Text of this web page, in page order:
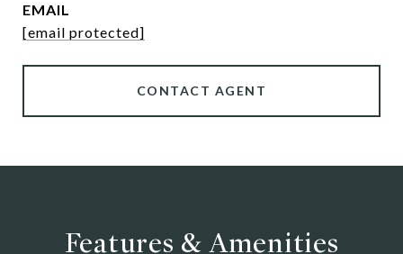
EMAIL
[email protected]
CONTACT AGENT
Features & Amenities